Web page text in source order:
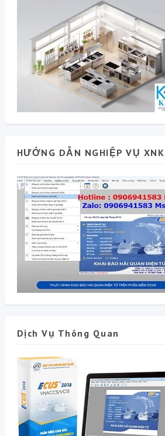
HƯỚNG DẪN NGHIỆP VỤ XNK
Dịch Vụ Thông Quan